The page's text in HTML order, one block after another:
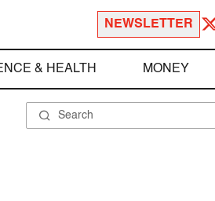
NEWSLETTER
& HEALTH MONEY